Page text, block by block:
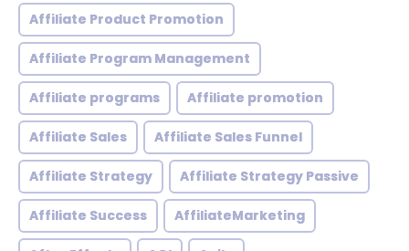
Affiliate Product Promotion
Affiliate Program Management
Affiliate programs Affiliate promotion
Affiliate Sales Affiliate Sales Funnel
Affiliate Strategy Affiliate Strategy Passive
Affiliate Success AffiliateMarketing